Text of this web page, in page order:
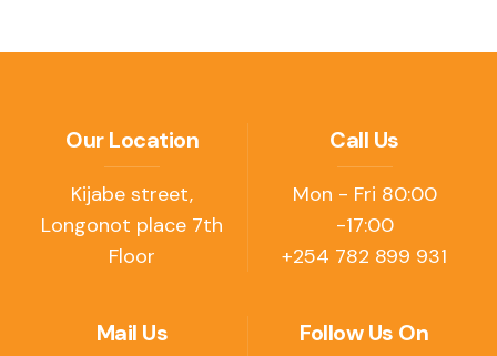
Our Location
Kijabe street,
Longonot place 7th
Floor
Call Us
Mon - Fri 80:00
-17:00
+254 782 899 931
Mail Us Follow Us On